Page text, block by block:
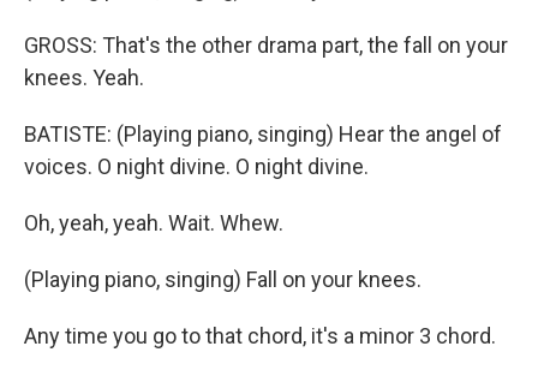
GROSS: That's the other drama part, the fall on your
knees. Yeah.
BATISTE: (Playing piano, singing) Hear the angel of
voices. O night divine. O night divine.
Oh, yeah, yeah. Wait. Whew.
(Playing piano, singing) Fall on your knees.
Any time you go to that chord, it's a minor 3 chord.